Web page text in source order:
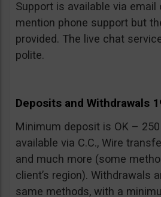
Support is available via email
mention phone support but
provided. The live chat
polite.
Deposits and Withdrawals
Minimum deposit is OK –
available via C.C., Wire
and much more (some
client’s region). Withdrawals
same methods, with a